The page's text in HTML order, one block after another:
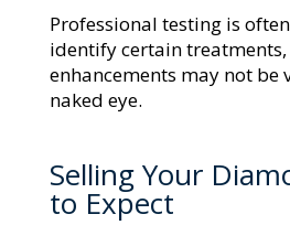
Professional testing is
identify certain
enhancements may not be
naked eye.
Selling Your
to Expect